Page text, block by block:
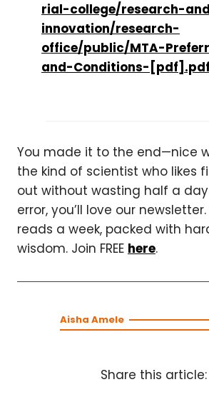
rial-college/research-
innovation/research-
office/public/MTA-
and-Conditions-[pdf].pdf
You made it to the end—nice
the kind of scientist who likes
out without wasting half a
error, you’ll love our
reads a week, packed with
wisdom. Join FREE here.
Aisha Amele
Share this article: